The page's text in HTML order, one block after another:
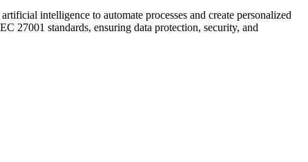
intelligence to automate processes and create personalized
27001 standards, ensuring data protection, security, and